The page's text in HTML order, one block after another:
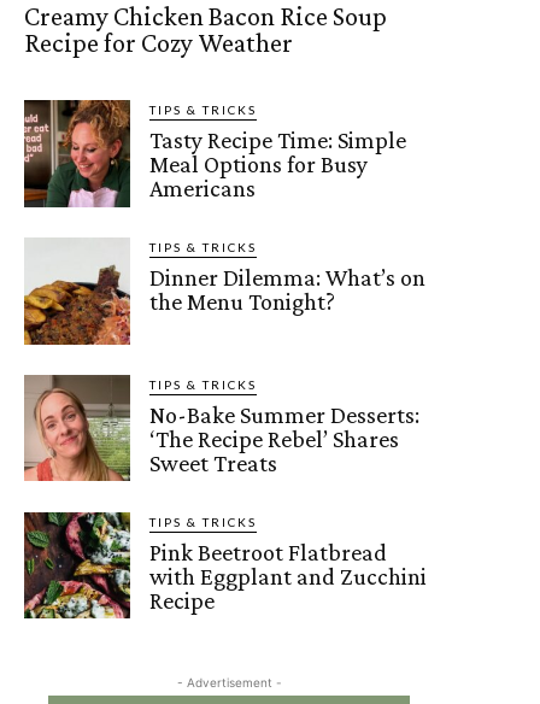
Creamy Chicken Bacon Rice Soup
Recipe for Cozy Weather
TIPS & TRICKS
Tasty Recipe Time: Simple
Meal Options for Busy
Americans
TIPS & TRICKS
Dinner Dilemma: What’s on
the Menu Tonight?
TIPS & TRICKS
No-Bake Summer Desserts:
‘The Recipe Rebel’ Shares
Sweet Treats
TIPS & TRICKS
Pink Beetroot Flatbread
with Eggplant and Zucchini
Recipe
- Advertisement -